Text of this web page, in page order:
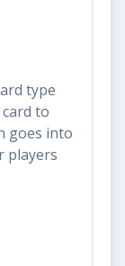
type
to
goes into
players